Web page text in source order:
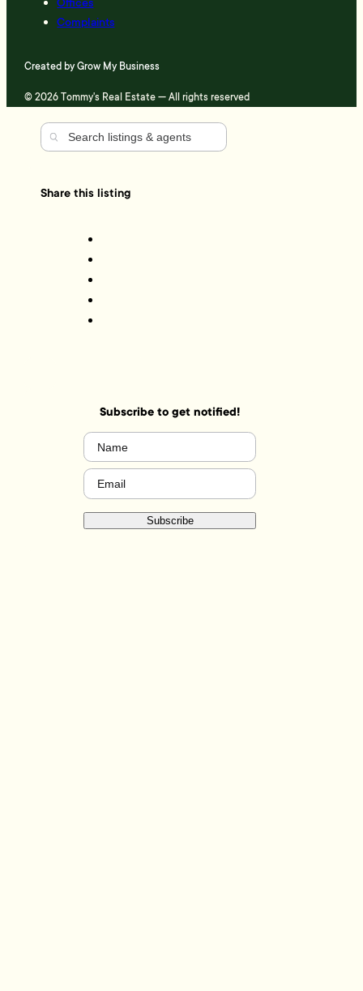
Complaints
Created byGrow My Business
© 2026 Tommy's Real Estate — All rights reserved
Share this listing
Subscribe to get notified!
Name
Email (Required)
Subscribe